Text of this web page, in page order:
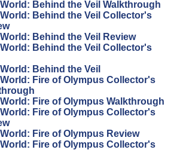
Behind the Veil Walkthrough
Behind the Veil Collector's
Behind the Veil Review
Behind the Veil Collector's
Behind the Veil
Fire of Olympus Collector's
Fire of Olympus Walkthrough
Fire of Olympus Collector's
Fire of Olympus Review
Fire of Olympus Collector's